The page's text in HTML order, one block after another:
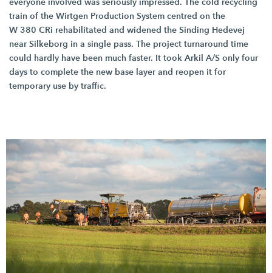
train of the Wirtgen Production System centred on the
W 380 CRi rehabilitated and widened the Sinding Hedevej
near Silkeborg in a single pass. The project turnaround time
could hardly have been much faster. It tookArkil A/S only four
days to complete the new base layer and reopen it for
temporary use by traffic.